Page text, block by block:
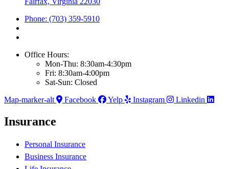
Phone: (703) 359-5910
Office Hours:
Mon-Thu: 8:30am-4:30pm
Fri: 8:30am-4:00pm
Sat-Sun: Closed
Map-marker-alt
Facebook Yelp Instagram Linkedin
Insurance
Personal Insurance
Business Insurance